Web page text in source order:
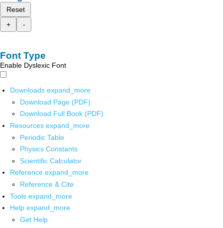
Reset
+
-
Font Type
Enable Dyslexic Font
Downloads expand_more
Download Page (PDF)
Download Full Book (PDF)
Resources expand_more
Periodic Table
Physics Constants
Scientific Calculator
Reference expand_more
Reference & Cite
Tools expand_more
Help expand_more
Get Help